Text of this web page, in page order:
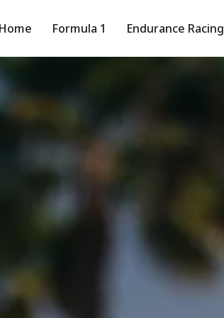
Home Formula 1 Endurance Racing